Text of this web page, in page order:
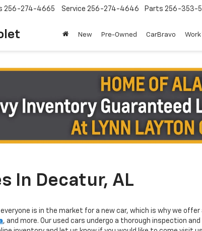
256-274-4665 Service 256-274-4646 Parts 256-353-
New Pre-Owned CarBravo Work
In Decatur, AL
is in the market for a new car, which is why we
, and more. Our used cars undergo a thorough inspection